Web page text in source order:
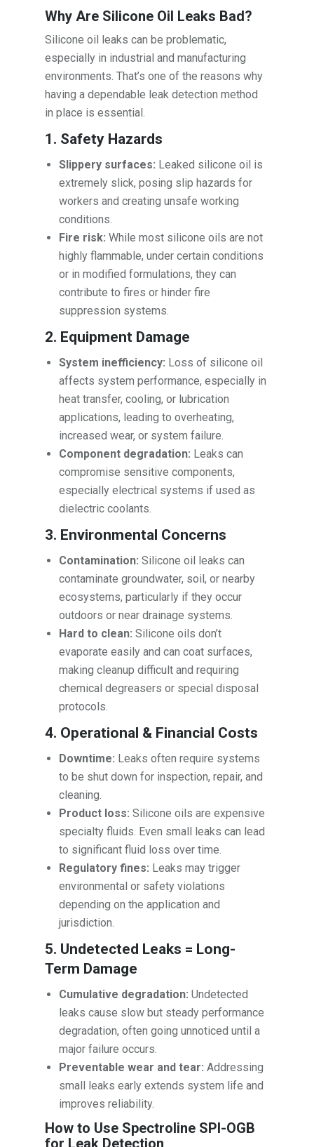
Why Are Silicone Oil Leaks Bad?
Silicone oil leaks can be problematic,
especially in industrial and manufacturing
environments. That’s one of the reasons why
having a dependable leak detection method
in place is essential.
1. Safety Hazards
Slippery surfaces: Leaked silicone oil is
extremely slick, posing slip hazards for
workers and creating unsafe working
conditions.
Fire risk: While most silicone oils are not
highly flammable, under certain conditions
or in modified formulations, they can
contribute to fires or hinder fire
suppression systems.
2. Equipment Damage
System inefficiency: Loss of silicone oil
affects system performance, especially in
heat transfer, cooling, or lubrication
applications, leading to overheating,
increased wear, or system failure.
Component degradation: Leaks can
compromise sensitive components,
especially electrical systems if used as
dielectric coolants.
3. Environmental Concerns
Contamination: Silicone oil leaks can
contaminate groundwater, soil, or nearby
ecosystems, particularly if they occur
outdoors or near drainage systems.
Hard to clean: Silicone oils don’t
evaporate easily and can coat surfaces,
making cleanup difficult and requiring
chemical degreasers or special disposal
protocols.
4. Operational & Financial Costs
Downtime: Leaks often require systems
to be shut down for inspection, repair, and
cleaning.
Product loss: Silicone oils are expensive
specialty fluids. Even small leaks can lead
to significant fluid loss over time.
Regulatory fines: Leaks may trigger
environmental or safety violations
depending on the application and
jurisdiction.
5. Undetected Leaks = Long-
Term Damage
Cumulative degradation: Undetected
leaks cause slow but steady performance
degradation, often going unnoticed until a
major failure occurs.
Preventable wear and tear: Addressing
small leaks early extends system life and
improves reliability.
How to Use Spectroline SPI-OGB
for Leak Detection